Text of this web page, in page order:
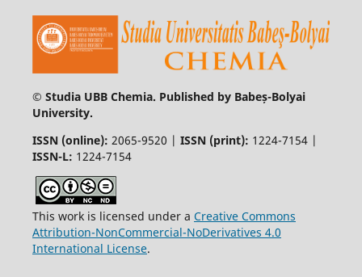
© Studia UBB Chemia. Published by Babeș-Bolyai
University.
ISSN (online): 2065-9520 | ISSN (print): 1224-7154 |
ISSN-L: 1224-7154
This work is licensed under a Creative Commons
Attribution-NonCommercial-NoDerivatives 4.0
International License.